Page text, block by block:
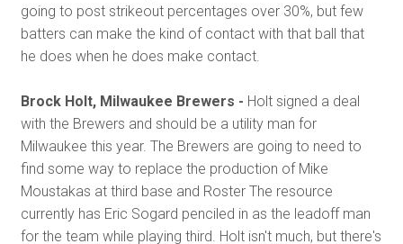
going to post strikeout percentages over 30%, but few
batters can make the kind of contact with that ball that
he does when he does make contact.
Brock Holt, Milwaukee Brewers - Holt signed a deal
with the Brewers and should be a utility man for
Milwaukee this year. The Brewers are going to need to
find some way to replace the production of Mike
Moustakas at third base and Roster The resource
currently has Eric Sogard penciled in as the leadoff man
for the team while playing third. Holt isn't much, but there's